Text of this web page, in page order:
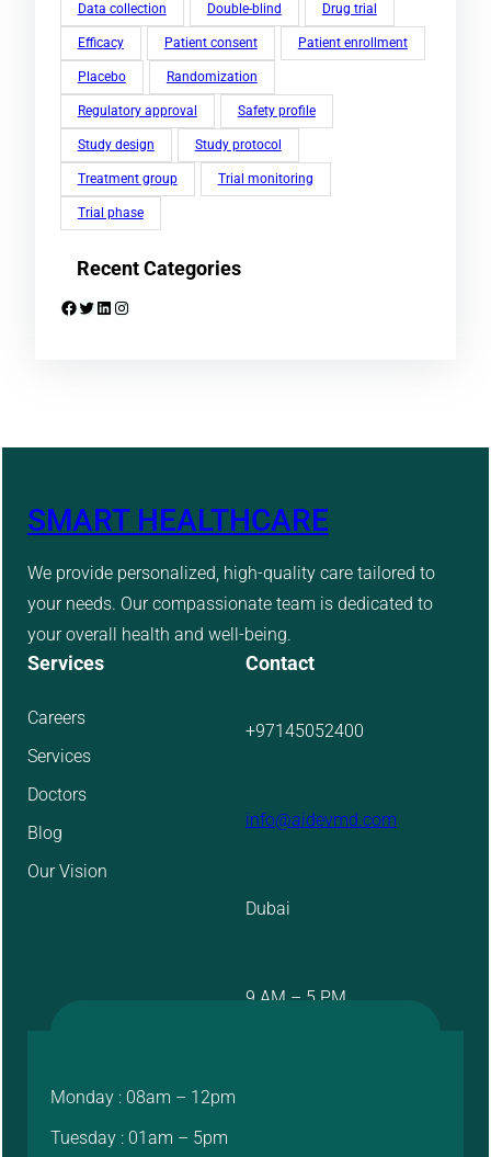
Data collection Double-blind Drug trial
Efficacy Patient consent Patient enrollment
Placebo Randomization
Regulatory approval Safety profile
Study design Study protocol
Treatment group Trial monitoring
Trial phase
Recent Categories
Facebook Twitter LinkedIn Instagram
SMART HEALTHCARE
We provide personalized, high-quality care tailored to
your needs. Our compassionate team is dedicated to
your overall health and well-being.
Services
Careers
Services
Doctors
Blog
Our Vision
Contact
+97145052400
info@aidevmd.com
Dubai
9 AM – 5 PM
Monday : 08am – 12pm
Tuesday : 01am – 5pm